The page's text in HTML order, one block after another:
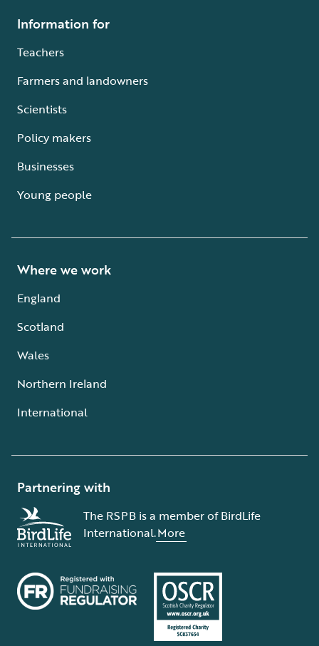
Information for
Teachers
Farmers and landowners
Scientists
Policy makers
Businesses
Young people
Where we work
England
Scotland
Wales
Northern Ireland
International
Partnering with
The RSPB is a member of BirdLife
International.More